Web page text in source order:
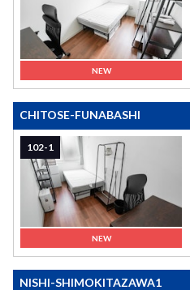
NEW
CHITOSE-FUNABASHI
102-1
NEW
NISHI-SHIMOKITAZAWA1